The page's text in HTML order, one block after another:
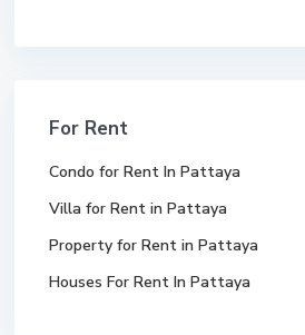
For Rent
Condo for Rent In Pattaya
Villa for Rent in Pattaya
Property for Rent in Pattaya
Houses For Rent In Pattaya